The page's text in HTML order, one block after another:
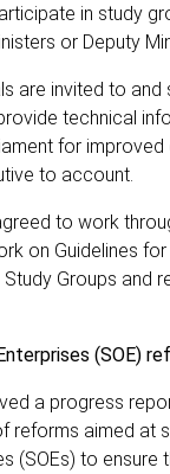
in study
or Deputy
are invited to
technical
for
to account.
to work
on Guidelines
Groups and
(SOE)
a progress
reforms aimed at
(SOEs) to ensure